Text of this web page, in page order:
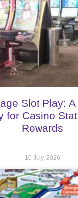
Slot Play: A
for Casino
Rewards
10 July, 2026